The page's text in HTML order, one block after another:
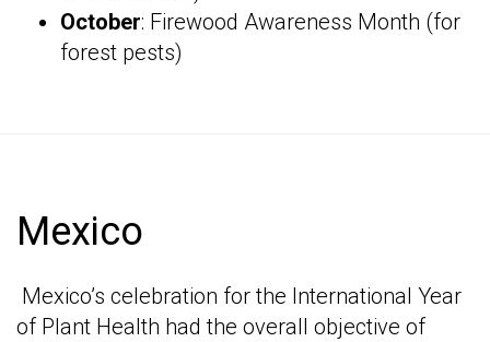
October: Firewood Awareness Month (for
forest pests)
Mexico
Mexico’s celebration for the International Year
of Plant Health had the overall objective of